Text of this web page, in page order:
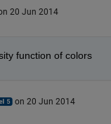
20 Jun 2014
function of colors
on 20 Jun 2014